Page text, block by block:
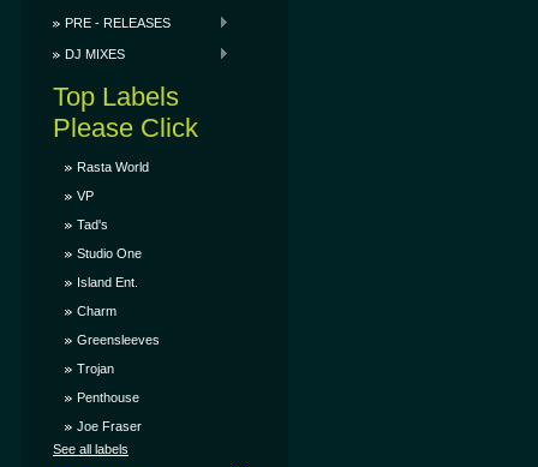
PRE - RELEASES
DJ MIXES
Top Labels
Please Click
Rasta World
VP
Tad's
Studio One
Island Ent.
Charm
Greensleeves
Trojan
Penthouse
Joe Fraser
See all labels